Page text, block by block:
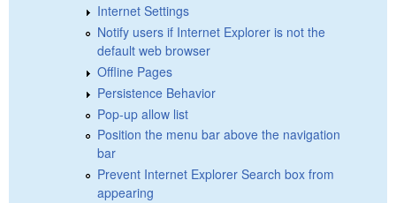
Internet Settings
Notify users if Internet Explorer is not the
default web browser
Offline Pages
Persistence Behavior
Pop-up allow list
Position the menu bar above the navigation
bar
Prevent Internet Explorer Search box from
appearing